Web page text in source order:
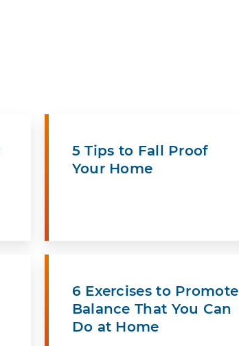
5 Tips to Fall Proof
Your Home
6 Exercises to Promote
Balance That You Can
Do at Home